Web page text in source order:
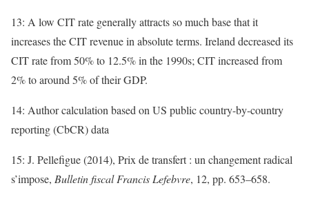
13: A low CIT rate generally attracts so much base that it
increases the CIT revenue in absolute terms. Ireland decreased its
CIT rate from 50% to 12.5% in the 1990s; CIT increased from
2% to around 5% of their GDP.
14: Author calculation based on US public country-by-country
reporting (CbCR) data
15: J. Pellefigue (2014), Prix de transfert : un changement radical
s’impose, Bulletin fiscal Francis Lefebvre, 12, pp. 653–658.